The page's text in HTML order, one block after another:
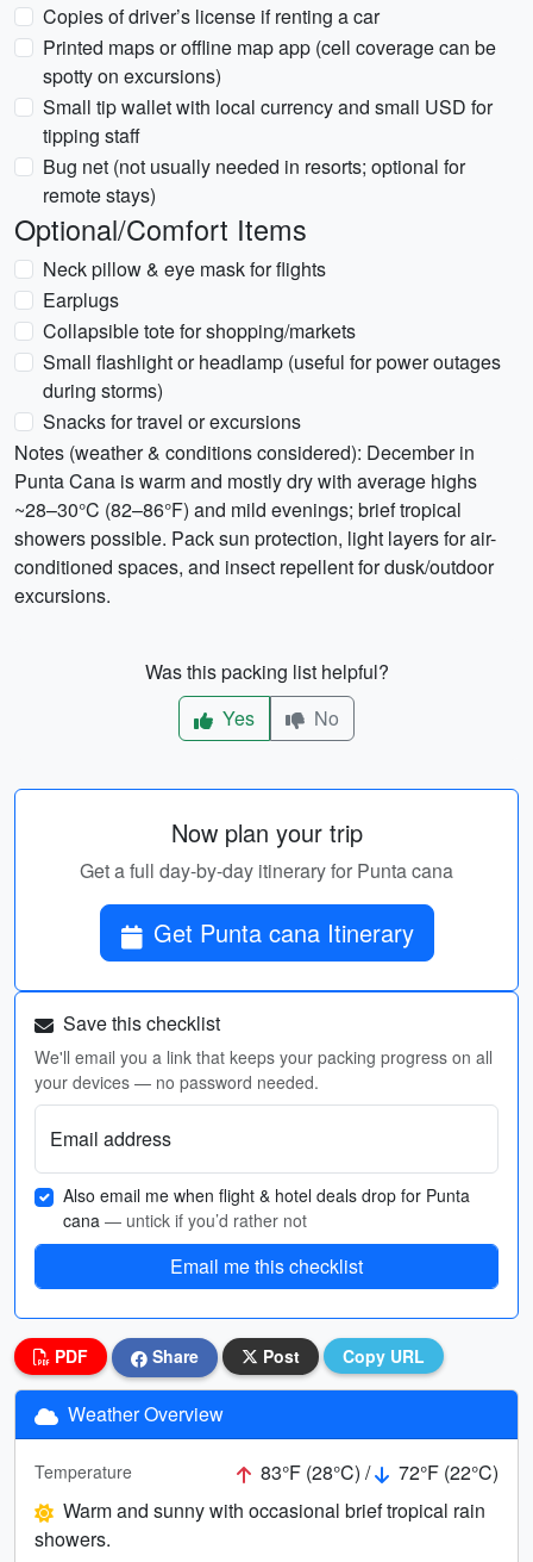
Copies of driver’s license if renting a car
Printed maps or offline map app (cell coverage can be
spotty on excursions)
Small tip wallet with local currency and small USD for
tipping staff
Bug net (not usually needed in resorts; optional for
remote stays)
Optional/Comfort Items
Neck pillow & eye mask for flights
Earplugs
Collapsible tote for shopping/markets
Small flashlight or headlamp (useful for power outages
during storms)
Snacks for travel or excursions
Notes (weather & conditions considered): December in
Punta Cana is warm and mostly dry with average highs
~28–30°C (82–86°F) and mild evenings; brief tropical
showers possible. Pack sun protection, light layers for air-
conditioned spaces, and insect repellent for dusk/outdoor
excursions.
Was this packing list helpful?
Yes
No
Now plan your trip
Get a full day-by-day itinerary for Punta cana
Get Punta cana Itinerary
Save this checklist
We'll email you a link that keeps your packing progress on all
your devices — no password needed.
Email address
Also email me when flight & hotel deals drop for Punta
cana — untick if you’d rather not
Email me this checklist
PDF Share Post Copy URL
Weather Overview
Temperature 83°F (28°C) /
72°F (22°C)
Warm and sunny with occasional brief tropical rain
showers.